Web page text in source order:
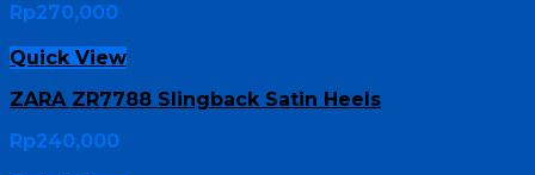
Rp270,000
Quick View
ZARA ZR7788 Slingback Satin Heels
Rp240,000